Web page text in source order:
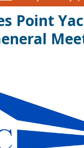
Point